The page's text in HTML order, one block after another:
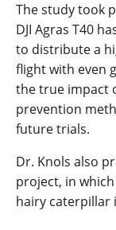
The study took
DJI Agras T40
to distribute a
flight with even
the true impact
prevention
future trials.
Dr. Knols also
project, in
hairy caterpillar